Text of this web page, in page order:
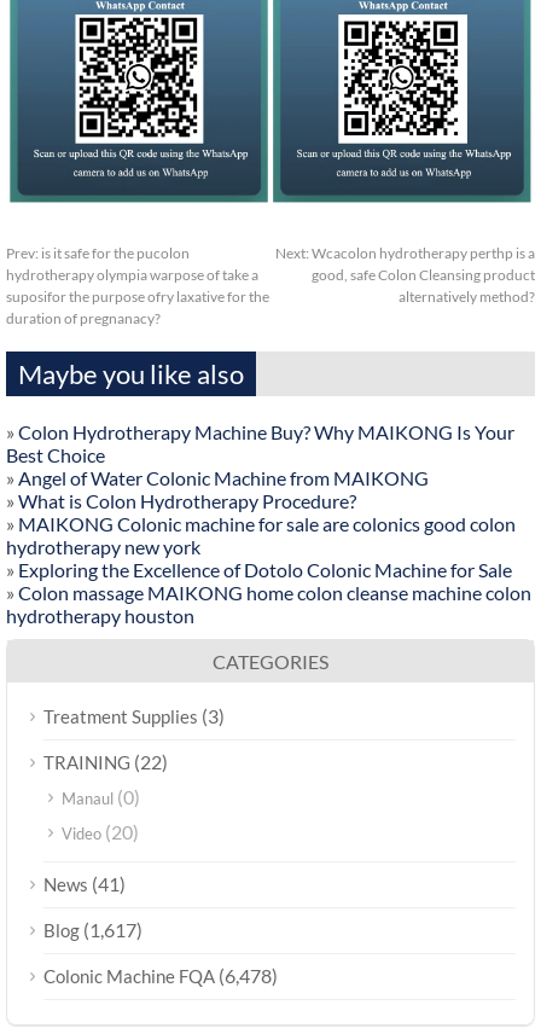
Prev: is it safe for the pucolon
hydrotherapy olympia warpose of take a
suposifor the purpose ofry laxative for the
duration of pregnanacy?
Next: Wcacolon hydrotherapy perthp is a
good, safe Colon Cleansing product
alternatively method?
Maybe you like also
» Colon Hydrotherapy Machine Buy? Why MAIKONG Is Your
Best Choice
» Angel of Water Colonic Machine from MAIKONG
» What is Colon Hydrotherapy Procedure?
» MAIKONG Colonic machine for sale are colonics good colon
hydrotherapy new york
» Exploring the Excellence of Dotolo Colonic Machine for Sale
» Colon massage MAIKONG home colon cleanse machine colon
hydrotherapy houston
CATEGORIES
Treatment Supplies (3)
TRAINING (22)
Manaul (0)
Video (20)
News (41)
Blog (1,617)
Colonic Machine FQA (6,478)